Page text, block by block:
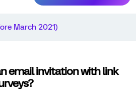
March 2021)
email invitation with link